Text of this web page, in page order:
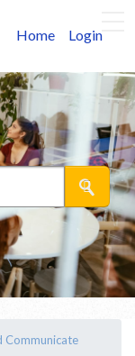
Home Login
Communicate